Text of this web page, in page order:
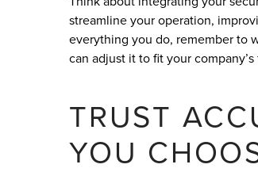
streamline your operation,
everything you do, remember to
can adjust it to fit your
TRUST
YOU